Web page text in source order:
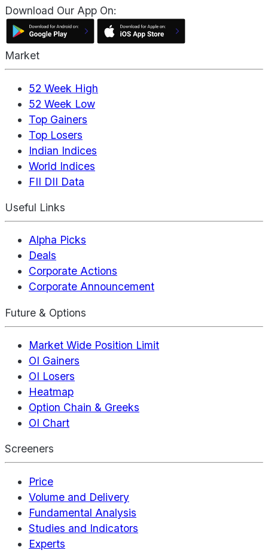
Download Our App On:
Market
52 Week High
52 Week Low
Top Gainers
Top Losers
Indian Indices
World Indices
FII DII Data
Useful Links
Alpha Picks
Deals
Corporate Actions
Corporate Announcement
Future & Options
Market Wide Position Limit
OI Gainers
OI Losers
Heatmap
Option Chain & Greeks
OI Chart
Screeners
Price
Volume and Delivery
Fundamental Analysis
Studies and Indicators
Experts